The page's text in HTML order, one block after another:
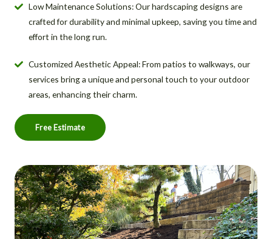
Low Maintenance Solutions: Our hardscaping designs are
crafted for durability and minimal upkeep, saving you time and
effort in the long run.
Customized Aesthetic Appeal: From patios to walkways, our
services bring a unique and personal touch to your outdoor
areas, enhancing their charm.
Free Estimate